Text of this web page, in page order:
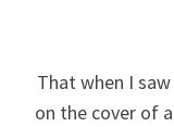
That when I
on the cover of